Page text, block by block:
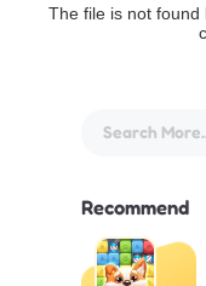
The file is not found